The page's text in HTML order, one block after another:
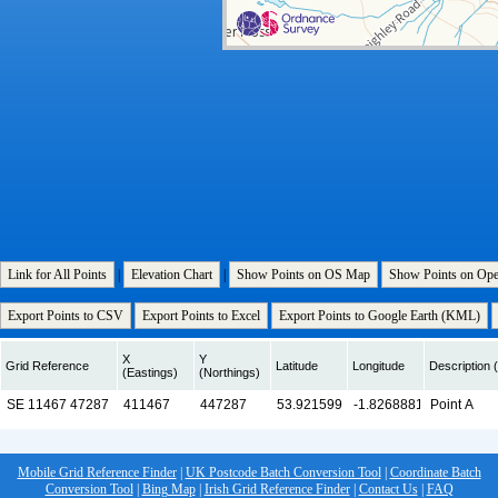
Link for All Points Elevation Chart Show Points on OS Map Show Points on
Export Points to CSV Export Points to Excel Export Points to Google Earth (KML)
Grid Reference
X
(Eastings)
Y
(Northings)
Latitude Longitude Description
Mobile Grid Reference Finder| UK Postcode Batch Conversion Tool| Coordinate Batch
Conversion Tool| Bing Map| Irish Grid Reference Finder| Contact Us| FAQ